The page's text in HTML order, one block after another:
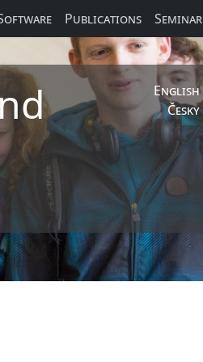
Publications Seminar
English
Česky